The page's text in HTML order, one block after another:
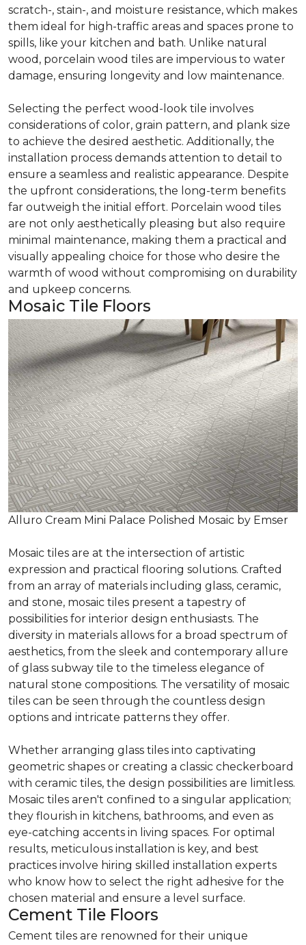
scratch-, stain-, and moisture resistance, which makes
them ideal for high-traffic areas and spaces prone to
spills, like your kitchen and bath. Unlike natural
wood, porcelain wood tiles are impervious to water
damage, ensuring longevity and low maintenance.
Selecting the perfect wood-look tile involves
considerations of color, grain pattern, and plank size
to achieve the desired aesthetic. Additionally, the
installation process demands attention to detail to
ensure a seamless and realistic appearance. Despite
the upfront considerations, the long-term benefits
far outweigh the initial effort. Porcelain wood tiles
are not only aesthetically pleasing but also require
minimal maintenance, making them a practical and
visually appealing choice for those who desire the
warmth of wood without compromising on durability
and upkeep concerns.
Mosaic Tile Floors
Alluro Cream Mini Palace Polished Mosaic by Emser
Mosaic tiles are at the intersection of artistic
expression and practical flooring solutions. Crafted
from an array of materials including glass, ceramic,
and stone, mosaic tiles present a tapestry of
possibilities for interior design enthusiasts. The
diversity in materials allows for a broad spectrum of
aesthetics, from the sleek and contemporary allure
of glass subway tile to the timeless elegance of
natural stone compositions. The versatility of mosaic
tiles can be seen through the countless design
options and intricate patterns they offer.
Whether arranging glass tiles into captivating
geometric shapes or creating a classic checkerboard
with ceramic tiles, the design possibilities are limitless.
Mosaic tiles aren't confined to a singular application;
they flourish in kitchens, bathrooms, and even as
eye-catching accents in living spaces. For optimal
results, meticulous installation is key, and best
practices involve hiring skilled installation experts
who know how to select the right adhesive for the
chosen material and ensure a level surface.
Cement Tile Floors
Cement tiles are renowned for their unique